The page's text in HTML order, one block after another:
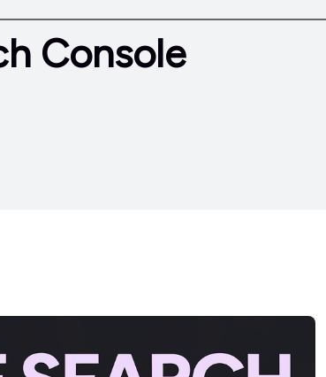
Console